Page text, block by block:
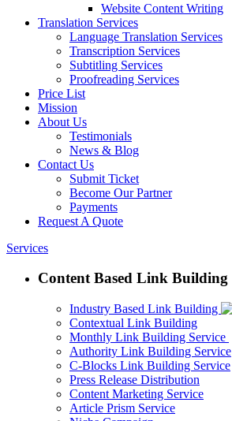
Website Content Writing
Translation Services
Language Translation Services
Transcription Services
Subtitling Services
Proofreading Services
Price List
Mission
About Us
Testimonials
News & Blog
Contact Us
Submit Ticket
Become Our Partner
Payments
Request A Quote
Services
Content Based Link Building
Industry Based Link Building
Contextual Link Building
Monthly Link Building Service
Authority Link Building Service
C-Blocks Link Building Service
Press Release Distribution
Content Marketing Service
Article Prism Service